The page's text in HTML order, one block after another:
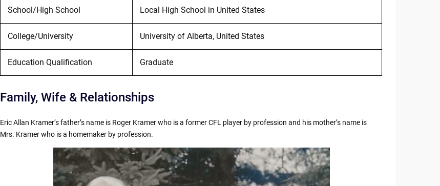
School/High School Local High School in United States
College/University University of Alberta, United States
Education Qualification Graduate
Family, Wife & Relationships
Eric Allan Kramer’s father’s name is Roger Kramer who is a former CFL player by profession and his mother’s name is
Mrs. Kramer who is a homemaker by profession.